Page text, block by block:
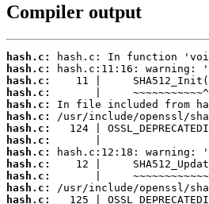
Compiler output
hash.c:
hash.c:
hash.c:
hash.c:
hash.c:
hash.c:
hash.c:
hash.c:
hash.c:
hash.c:
hash.c:
hash.c:
hash.c: